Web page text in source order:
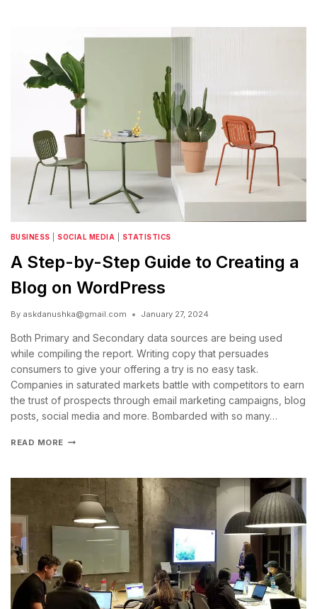
BUSINESS SOCIAL MEDIA STATISTICS
A Step-by-Step Guide to Creating a
Blog on WordPress
By askdanushka@gmail.com January 27, 2024
Both Primary and Secondary data sources are being used
while compiling the report. Writing copy that persuades
consumers to give your offering a try is no easy task.
Companies in saturated markets battle with competitors to earn
the trust of prospects through email marketing campaigns, blog
posts, social media and more. Bombarded with so many…
READ MORE